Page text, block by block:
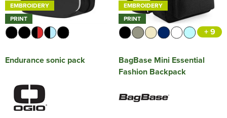
EMBROIDERY
PRINT
Endurance sonic pack
EMBROIDERY
PRINT
+ 9
BagBase Mini Essential
Fashion Backpack